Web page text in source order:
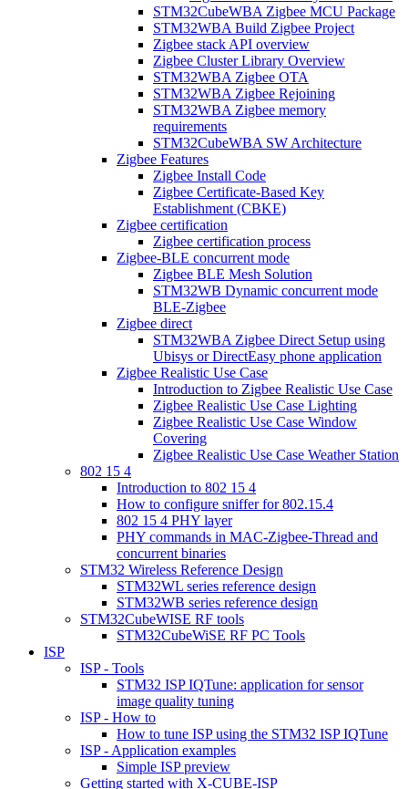
STM32CubeWBA Zigbee MCU Package
STM32WBA Build Zigbee Project
Zigbee stack API overview
Zigbee Cluster Library Overview
STM32WBA Zigbee OTA
STM32WBA Zigbee Rejoining
STM32WBA Zigbee memory
requirements
STM32CubeWBA SW Architecture
Zigbee Features
Zigbee Install Code
Zigbee Certificate-Based Key
Establishment (CBKE)
Zigbee certification
Zigbee certification process
Zigbee-BLE concurrent mode
Zigbee BLE Mesh Solution
STM32WB Dynamic concurrent mode
BLE-Zigbee
Zigbee direct
STM32WBA Zigbee Direct Setup using
Ubisys or DirectEasy phone application
Zigbee Realistic Use Case
Introduction to Zigbee Realistic Use Case
Zigbee Realistic Use Case Lighting
Zigbee Realistic Use Case Window
Covering
Zigbee Realistic Use Case Weather Station
802 15 4
Introduction to 802 15 4
How to configure sniffer for 802.15.4
802 15 4 PHY layer
PHY commands in MAC-Zigbee-Thread and
concurrent binaries
STM32 Wireless Reference Design
STM32WL series reference design
STM32WB series reference design
STM32CubeWISE RF tools
STM32CubeWiSE RF PC Tools
ISP
ISP - Tools
STM32 ISP IQTune: application for sensor
image quality tuning
ISP - How to
How to tune ISP using the STM32 ISP IQTune
ISP - Application examples
Simple ISP preview
Getting started with X-CUBE-ISP